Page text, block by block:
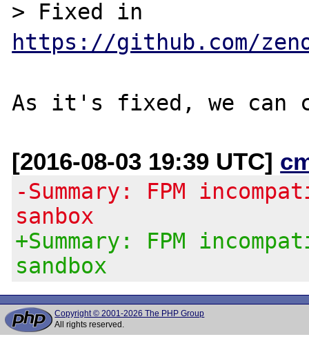
https://github.com/
[2016-08-03 19:39 UTC]
-Summary: FPM
sanbox
+Summary: FPM
sandbox
Copyright © 2001-2026 The PHP Group
All rights reserved.